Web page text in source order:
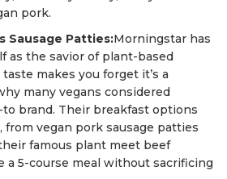
pork.
Sausage Patties:Morningstar has
as the savior of plant-based
makes you forget it’s a
many vegans considered
brand. Their breakfast options
vegan pork sausage patties
famous plant meet beef
a 5-course meal without sacrificing